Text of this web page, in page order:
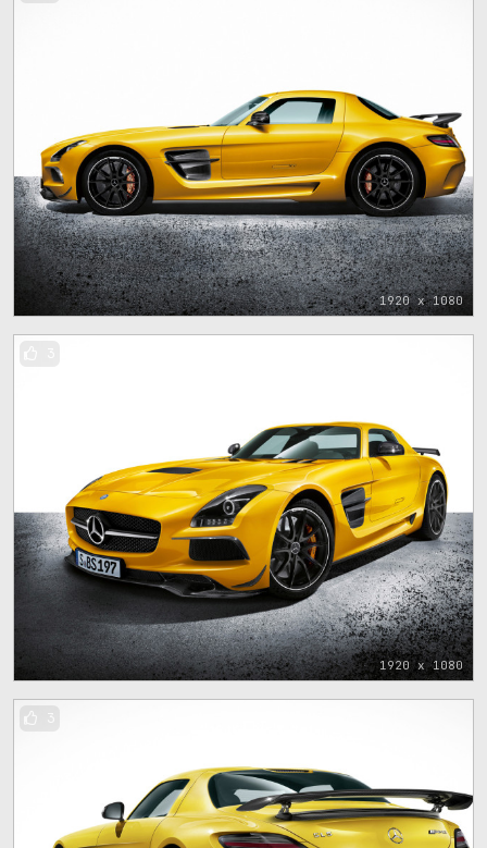
1920 x 1080
1920 x 1080
3